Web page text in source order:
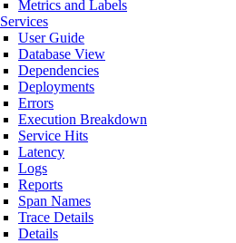
Metrics and Labels
Services
User Guide
Database View
Dependencies
Deployments
Errors
Execution Breakdown
Service Hits
Latency
Logs
Reports
Span Names
Trace Details
Details